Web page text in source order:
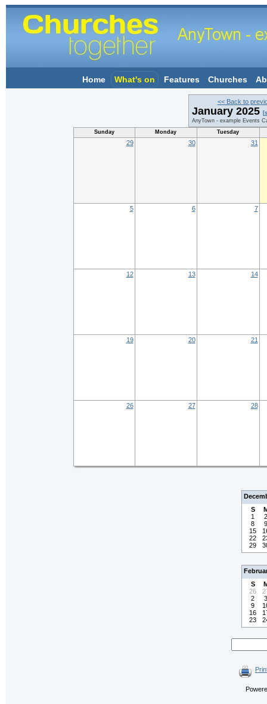
Home What's on Features Churches
<< Back to
January 2025
AnyTown - example Events
Sunday
Monday Tuesday
29 30 31
5 6 7
12 13 14
19 20 21
26 27 28
S
1
2
8
9
15
22
29
S
26
2
3
9
16
23